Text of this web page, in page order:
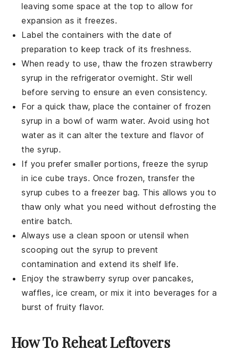
leaving some space at the top to allow for
expansion as it freezes.
Label the containers with the date of
preparation to keep track of its freshness.
When ready to use, thaw the frozen strawberry
syrup in the refrigerator overnight. Stir well
before serving to ensure an even consistency.
For a quick thaw, place the container of frozen
syrup in a bowl of warm water. Avoid using hot
water as it can alter the texture and flavor of
the syrup.
If you prefer smaller portions, freeze the syrup
in ice cube trays. Once frozen, transfer the
syrup cubes to a freezer bag. This allows you to
thaw only what you need without defrosting the
entire batch.
Always use a clean spoon or utensil when
scooping out the syrup to prevent
contamination and extend its shelf life.
Enjoy thestrawberry syrup over pancakes,
waffles, ice cream, or mix it into beverages for a
burst of fruity flavor.
How To Reheat Leftovers